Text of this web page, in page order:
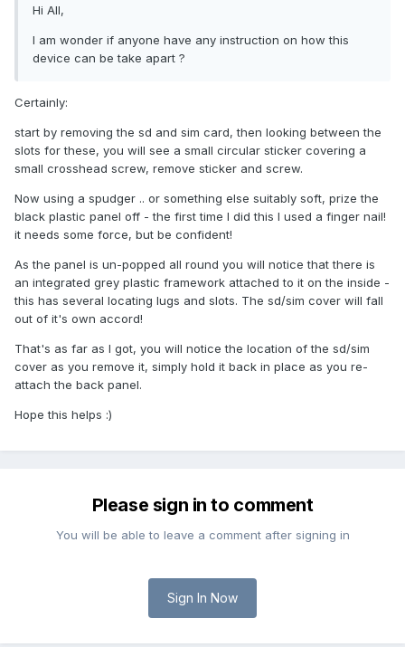
Hi All,
I am wonder if anyone have any instruction on how this
device can be take apart ?
Certainly:
start by removing the sd and sim card, then looking between the
slots for these, you will see a small circular sticker covering a
small crosshead screw, remove sticker and screw.
Now using a spudger .. or something else suitably soft, prize the
black plastic panel off - the first time I did this I used a finger nail!
it needs some force, but be confident!
As the panel is un-popped all round you will notice that there is
an integrated grey plastic framework attached to it on the inside -
this has several locating lugs and slots. The sd/sim cover will fall
out of it's own accord!
That's as far as I got, you will notice the location of the sd/sim
cover as you remove it, simply hold it back in place as you re-
attach the back panel.
Hope this helps :)
Please sign in to comment
You will be able to leave a comment after signing in
Sign In Now